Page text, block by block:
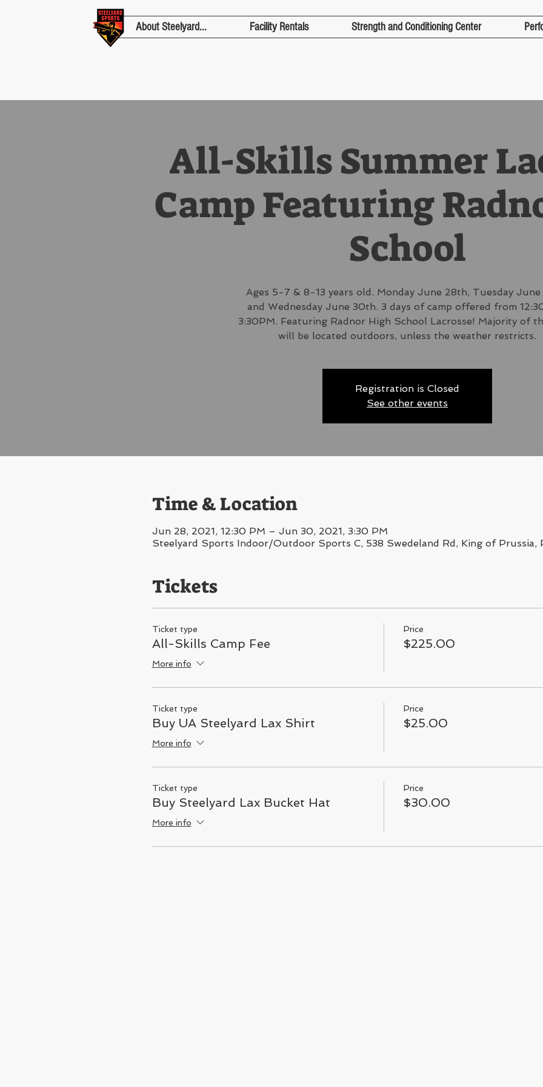
About Steelyard... Facility Rentals Strength and Conditioning Center
All-Skills Summer
Camp Featuring
School
Ages 5-7 & 8-13 years old. Monday June 28th, Tuesday
and Wednesday June 30th. 3 days of camp offered from
3:30PM. Featuring Radnor High School Lacrosse! Majority of
will be located outdoors, unless the weather restricts.
Registration is Closed
See other events
Time & Location
Jun 28, 2021, 12:30 PM – Jun 30, 2021, 3:30 PM
Steelyard Sports Indoor/Outdoor Sports C, 538 Swedeland Rd, King of Prussia,
Tickets
Ticket type
All-Skills Camp Fee
More info
Price
$225.00
Ticket type
Buy UA Steelyard Lax Shirt
More info
Price
$25.00
Ticket type
Buy Steelyard Lax Bucket Hat
More info
Price
$30.00